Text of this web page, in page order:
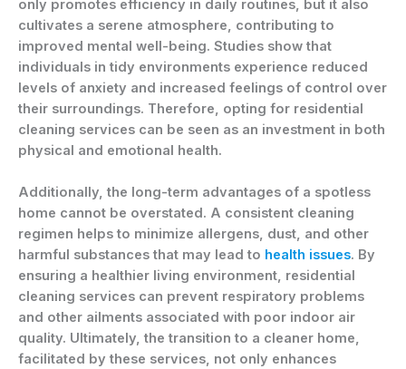
only promotes efficiency in daily routines, but it also
cultivates a serene atmosphere, contributing to
improved mental well-being. Studies show that
individuals in tidy environments experience reduced
levels of anxiety and increased feelings of control over
their surroundings. Therefore, opting for residential
cleaning services can be seen as an investment in both
physical and emotional health.
Additionally, the long-term advantages of a spotless
home cannot be overstated. A consistent cleaning
regimen helps to minimize allergens, dust, and other
harmful substances that may lead to health issues. By
ensuring a healthier living environment, residential
cleaning services can prevent respiratory problems
and other ailments associated with poor indoor air
quality. Ultimately, the transition to a cleaner home,
facilitated by these services, not only enhances